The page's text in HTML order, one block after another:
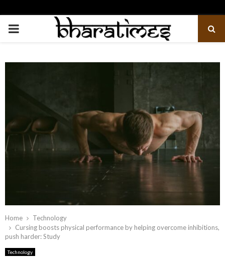
PRIMARY
Home
Technology
Cursing boosts physical performance by helping overcome inhibitions,
push harder: Study
Technology